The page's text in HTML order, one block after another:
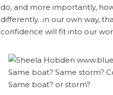
do, and more importantly,
differently…in our own way,
confidence will fit into our
Same boat? or storm?